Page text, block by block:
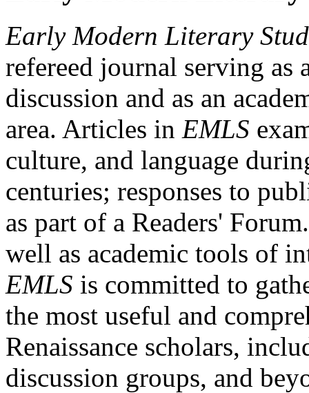
Early Modern Literary
refereed journal serving as
discussion and as an
area. Articles in EMLS
culture, and language
centuries; responses to
as part of a Readers'
well as academic tools of
EMLS is committed to
the most useful and
Renaissance scholars,
discussion groups, and